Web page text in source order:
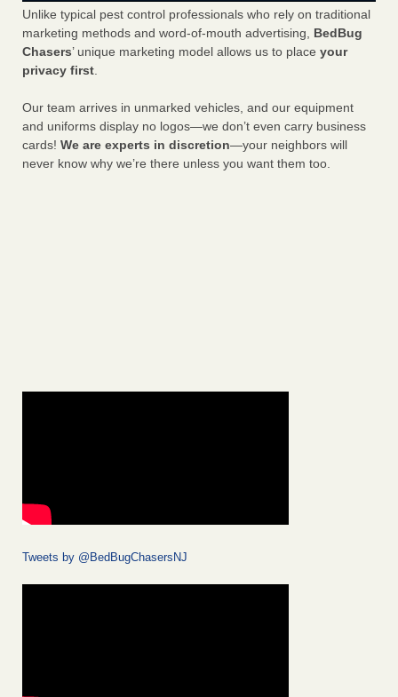
Unlike typical pest control professionals who rely on traditional
marketing methods and word-of-mouth advertising, BedBug
Chasers’ unique marketing model allows us to place your
privacy first.
Our team arrives in unmarked vehicles, and our equipment
and uniforms display no logos—we don’t even carry business
cards! We are experts in discretion—your neighbors will
never know why we’re there unless you want them too.
Tweets by @BedBugChasersNJ